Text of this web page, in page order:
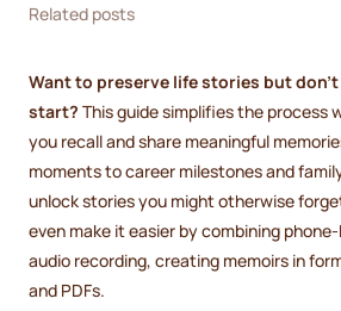
Related posts
Want to preserve life stories but
start? This guide simplifies the process
you recall and share meaningful
moments to career milestones and
unlock stories you might otherwise
even make it easier by combining
audio recording, creating memoirs in
and PDFs.